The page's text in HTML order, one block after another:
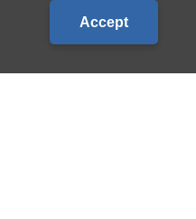
Accept